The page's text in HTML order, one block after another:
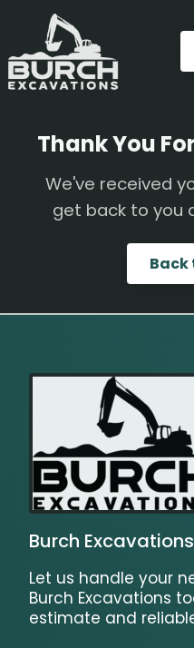
Thank You
We've received
get back to you
Back
Burch Excavations
Let us handle your
Burch Excavations
estimate and